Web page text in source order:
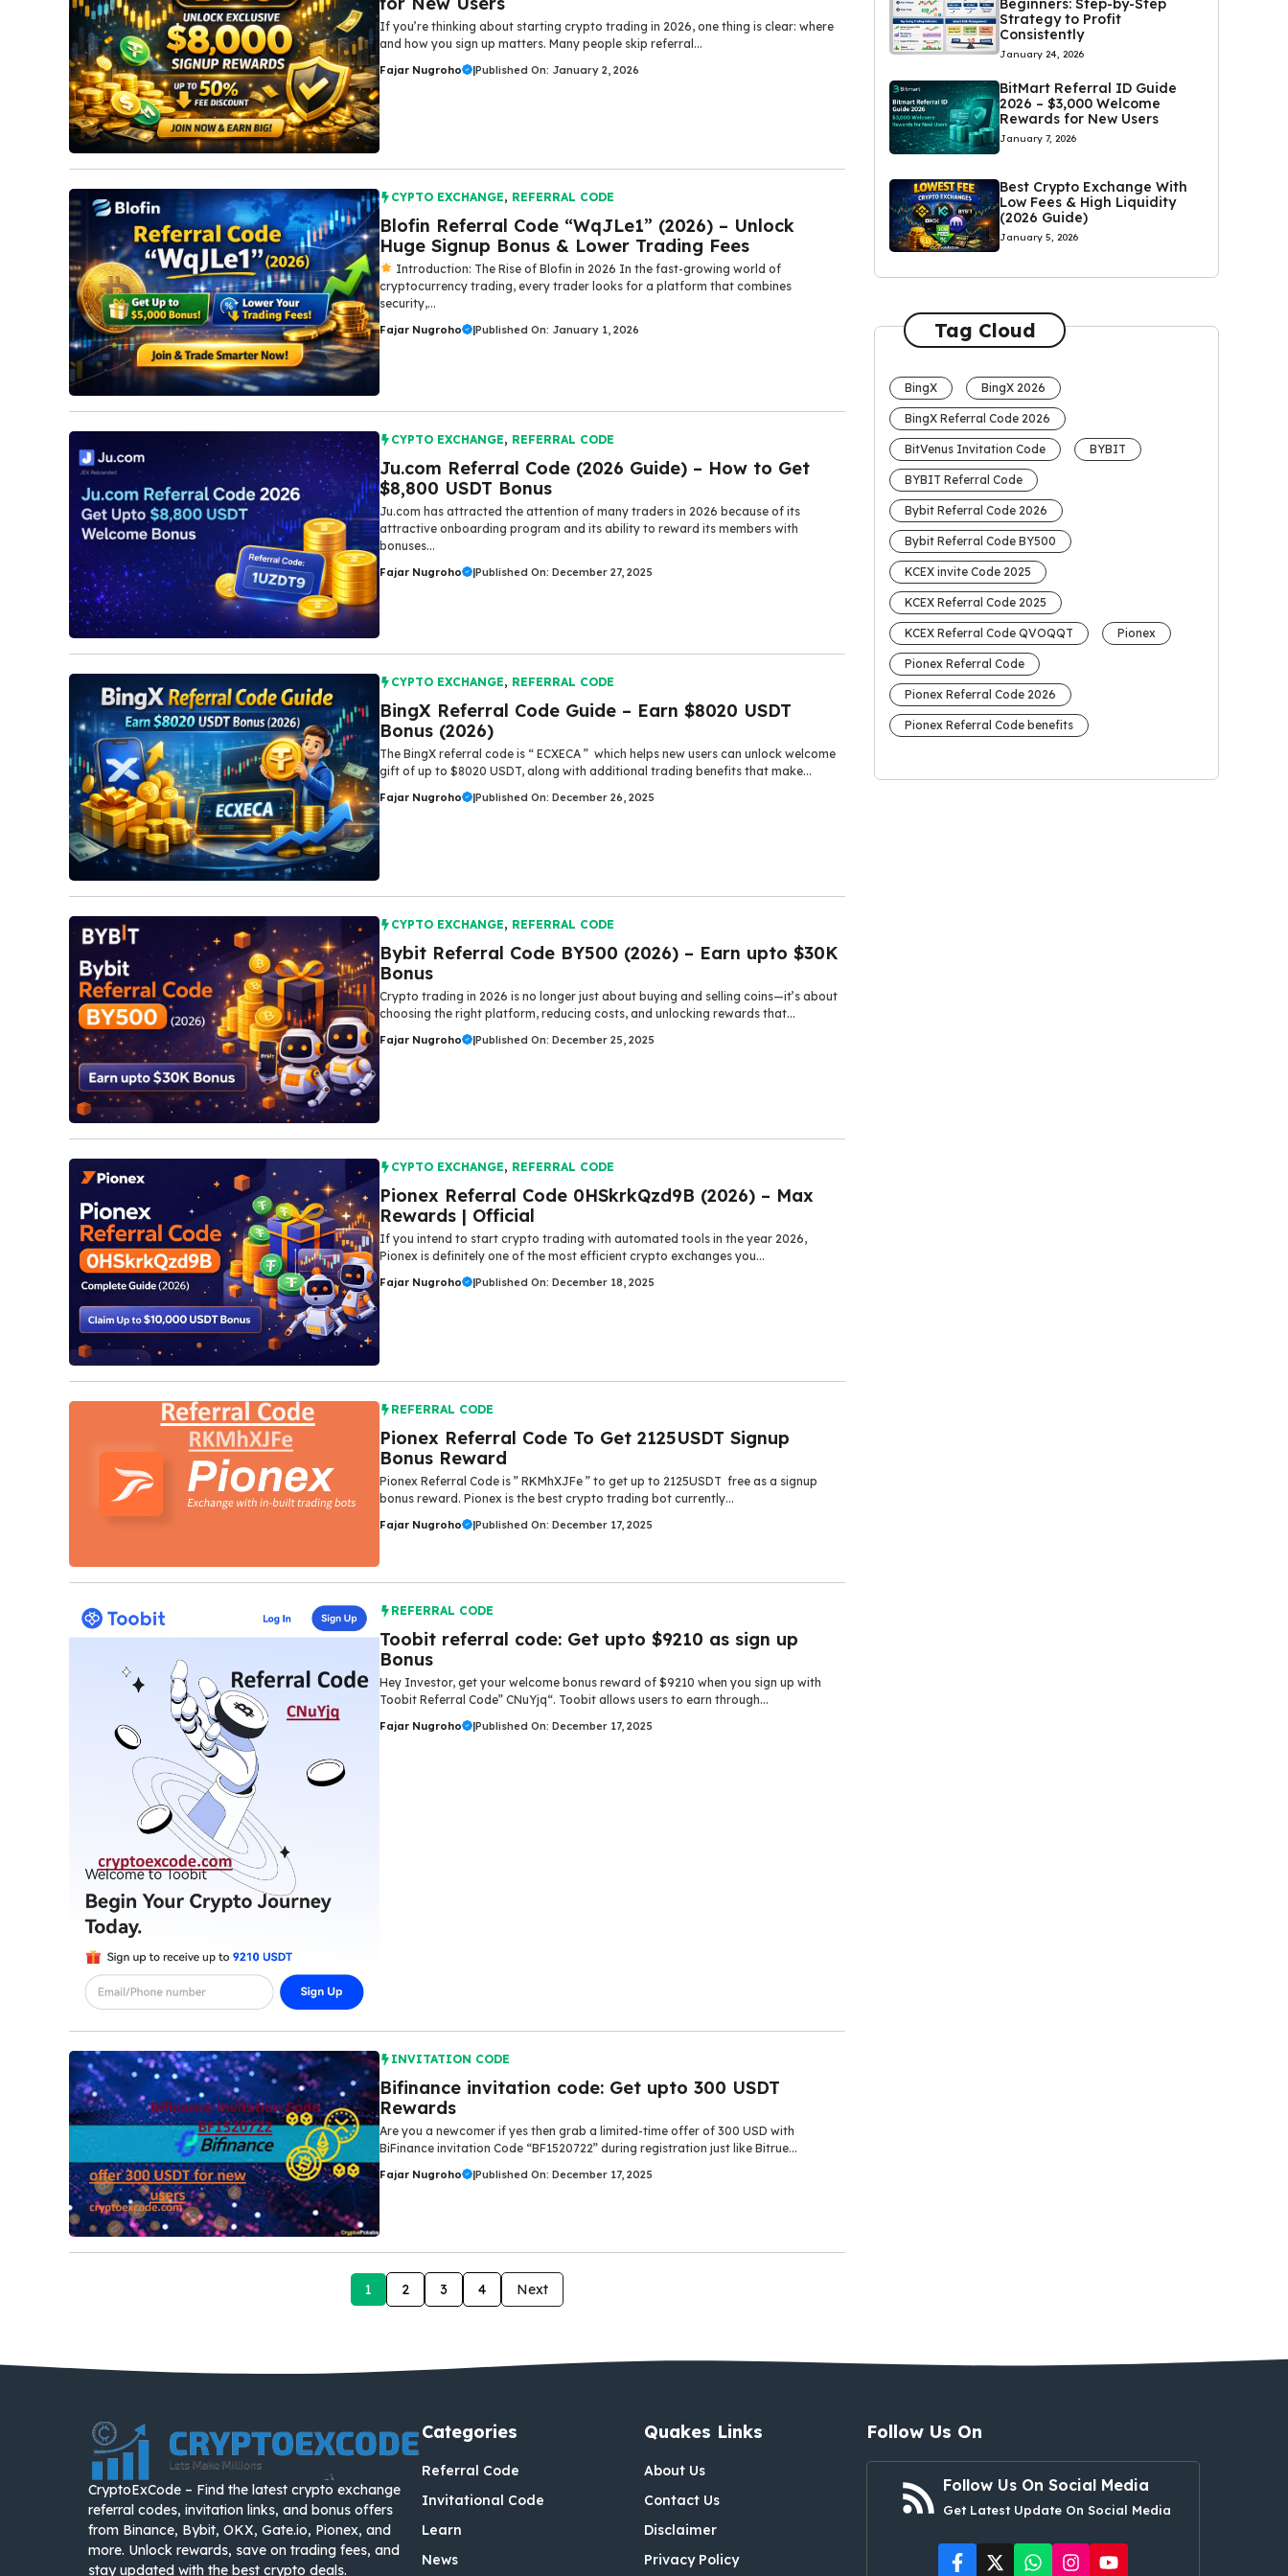
If you’re thinking about starting crypto trading in 2026, one thing is clear: where
and how you sign up matters. Many people skip referral...
Fajar Nugroho |Published On: January 2, 2026
CYPTO EXCHANGE, REFERRAL CODE
Blofin Referral Code “WqJLe1” (2026) – Unlock
Huge Signup Bonus & Lower Trading Fees
Introduction: The Rise of Blofin in 2026 In the fast-growing world of
cryptocurrency trading, every trader looks for a platform that combines
security,...
Fajar Nugroho |Published On: January 1, 2026
CYPTO EXCHANGE, REFERRAL CODE
Ju.com Referral Code (2026 Guide) – How to Get
$8,800 USDT Bonus
Ju.com has attracted the attention of many traders in 2026 because of its
attractive onboarding program and its ability to reward its members with
bonuses...
Fajar Nugroho |Published On: December 27, 2025
CYPTO EXCHANGE, REFERRAL CODE
BingX Referral Code Guide – Earn $8020 USDT
Bonus (2026)
The BingX referral code is “ ECXECA ” which helps new users can unlock welcome
gift of up to $8020 USDT, along with additional trading benefits that make...
Fajar Nugroho |Published On: December 26, 2025
CYPTO EXCHANGE, REFERRAL CODE
Bybit Referral Code BY500 (2026) – Earn upto $30K
Bonus
Crypto trading in 2026 is no longer just about buying and selling coins—it’s about
choosing the right platform, reducing costs, and unlocking rewards that...
Fajar Nugroho |Published On: December 25, 2025
CYPTO EXCHANGE, REFERRAL CODE
Pionex Referral Code 0HSkrkQzd9B (2026) – Max
Rewards | Official
If​‍​‌‍​‍‌​‍​‌‍​‍‌ you intend to start crypto trading with automated tools in the year 2026,
Pionex is definitely one of the most efficient crypto exchanges you...
Fajar Nugroho |Published On: December 18, 2025
REFERRAL CODE
Pionex Referral Code To Get 2125USDT Signup
Bonus Reward
Pionex Referral Code is ” RKMhXJFe ” to get up to 2125USDT free as a signup
bonus reward. Pionex is the best crypto trading bot currently...
Fajar Nugroho |Published On: December 17, 2025
REFERRAL CODE
Toobit referral code: Get upto $9210 as sign up
Bonus
Hey Investor, get your welcome bonus reward of $9210 when you sign up with
Toobit Referral Code” CNuYjq“. Toobit allows users to earn through...
Fajar Nugroho |Published On: December 17, 2025
INVITATION CODE
Bifinance invitation code: Get upto 300 USDT
Rewards
Are you a newcomer if yes then grab a limited-time offer of 300 USD with
BiFinance invitation Code “BF1520722” during registration just like Bitrue...
Fajar Nugroho |Published On: December 17, 2025
1 2 3 4 Next
Beginners: Step-by-Step
Strategy to Profit
Consistently
January 24, 2026
BitMart Referral ID Guide
2026 – $3,000 Welcome
Rewards for New Users
January 7, 2026
Best Crypto Exchange With
Low Fees & High Liquidity
(2026 Guide)
January 5, 2026
Tag Cloud
BingX BingX 2026
BingX Referral Code 2026
BitVenus Invitation Code BYBIT
BYBIT Referral Code
Bybit Referral Code 2026
Bybit Referral Code BY500
KCEX invite Code 2025
KCEX Referral Code 2025
KCEX Referral Code QVOQQT Pionex
Pionex Referral Code
Pionex Referral Code 2026
Pionex Referral Code benefits
CryptoExCode – Find the latest crypto exchange
referral codes, invitation links, and bonus offers
from Binance, Bybit, OKX, Gate.io, Pionex, and
more. Unlock rewards, save on trading fees, and
stay updated with the best crypto deals.
Categories
Referral Code
Invitational Code
Learn
News
Quakes Links
About Us
Contact Us
Disclaimer
Privacy Policy
Follow Us On
Follow Us On Social Media
Get Latest Update On Social Media